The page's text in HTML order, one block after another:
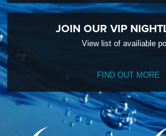
JOIN OUR VIP
View list of availiable
FIND OUT MORE